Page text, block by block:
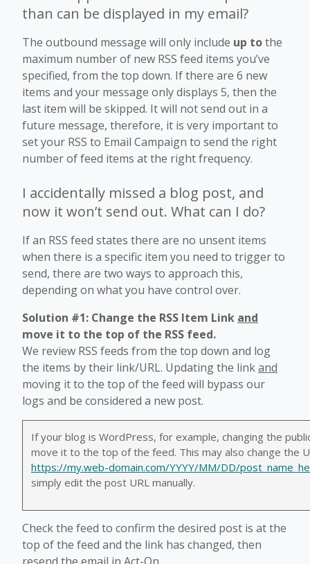
than can be displayed in my email?
The outbound message will only include up tothe
maximum number of new RSS feed items you’ve
specified, from the top down. If there are 6 new
items and your message only displays 5, then the
last item will be skipped. It will not send out in a
future message, therefore, it is very important to
set your RSS to Email Campaign to send the right
number of feed items at the right frequency.
I accidentally missed a blog post, and
now it won’t send out. What can I do?
If an RSS feed states there are no unsent items
when there is a specific item you need to trigger to
send, there are two ways to approach this,
depending on what you have control over.
Solution #1: Change the RSS Item Link and
move it to the top of the RSS feed.
We review RSS feeds from the top down and log
the items by their link/URL. Updating the linkand
moving it to the top of the feed will bypass our
logs and be considered a new post.
If your blog is WordPress, for example, changing the
move it to the top of the feed. This may also change the
https://my.web-domain.com/YYYY/MM/DD/
simply edit the post URL manually.
Check the feed to confirm the desired post is at the
top of the feed and the link has changed, then